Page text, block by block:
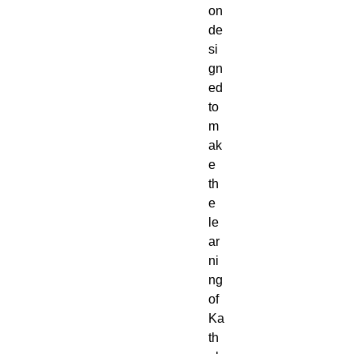
on
de
si
gn
ed
to
m
ak
e
th
e
le
ar
ni
ng
of
Ka
th